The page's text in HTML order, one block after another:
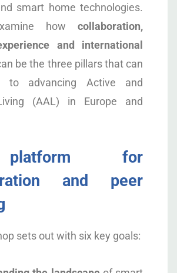
smart home technologies.
how collaboration,
and international
be the three pillars that can
to advancing Active and
(AAL) in Europe and
for
and peer
sets out with six key goals: